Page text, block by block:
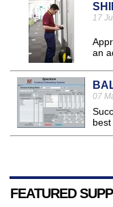
17
an
07
best
FEATURED